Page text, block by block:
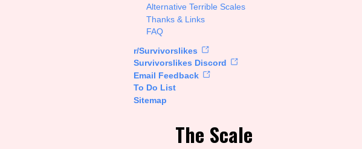
Alternative Terrible Scales
Thanks & Links
FAQ
r/Survivorslikes
Survivorslikes Discord
Email Feedback
To Do List
Sitemap
The Scale